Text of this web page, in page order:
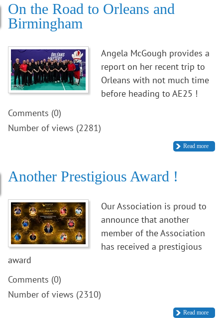
On the Road to Orleans and
Birmingham
Angela McGough provides a
report on her recent trip to
Orleans with not much time
before heading to AE25 !
Comments (0)
Number of views (2281)
Read more
Another Prestigious Award !
Our Association is proud to
announce that another
member of the Association
has received a prestigious
award
Comments (0)
Number of views (2310)
Read more